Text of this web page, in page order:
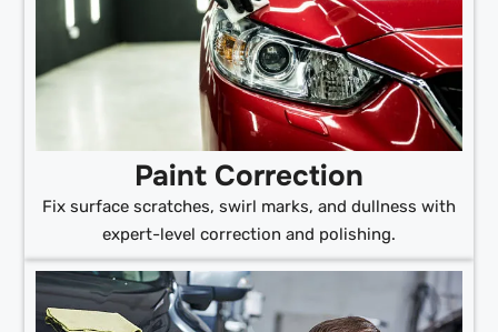
Paint Correction
Fix surface scratches, swirl marks, and dullness with
expert-level correction and polishing.